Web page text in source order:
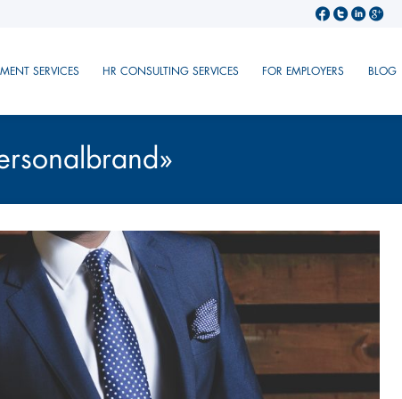
SERVICES HR CONSULTING SERVICES FOR EMPLOYERS BLOG